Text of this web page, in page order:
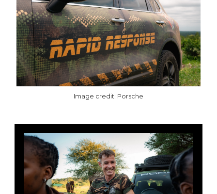
Image credit: Porsche